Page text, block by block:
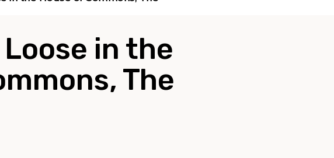
in the
The